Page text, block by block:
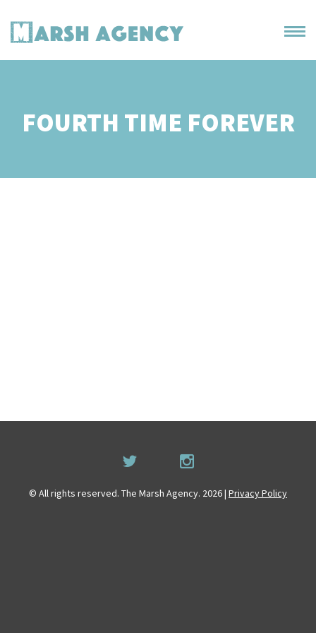
FOURTH TIME FOREVER
© All rights reserved. The Marsh Agency. 2026 | Privacy Policy